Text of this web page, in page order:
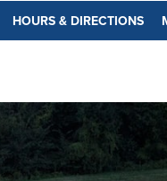
HOURS & DIRECTIONS